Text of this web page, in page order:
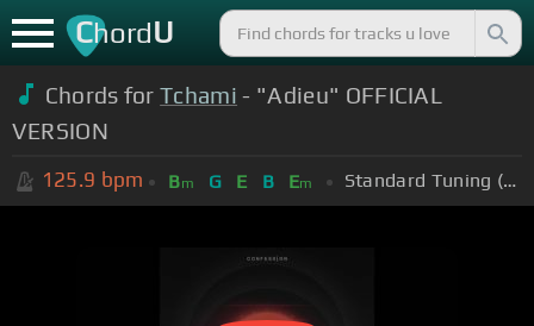
ChordU
Chords forTchami - "Adieu" OFFICIAL
VERSION
125.9 bpm Bm G E B Em Standard Tuning (EADGBE)